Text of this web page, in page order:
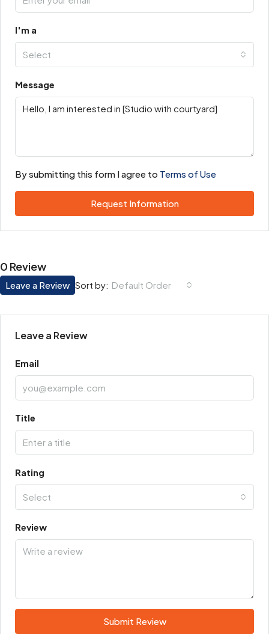
I'm a
Select
Message
By submitting this form I agree to Terms of Use
Request Information
0 Review
Sort by: Default Order
Leave a Review
Leave a Review
Email
Title
Rating
Select
Review
Submit Review